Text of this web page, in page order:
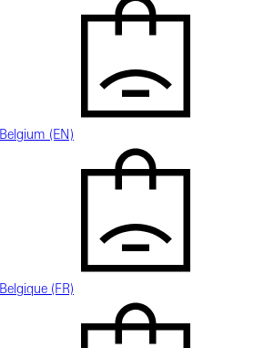
Belgium (EN)
Belgique (FR)